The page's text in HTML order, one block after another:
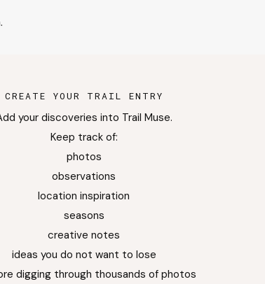
CREATE YOUR TRAIL ENTRY
your discoveries into Trail Muse.
Keep track of:
photos
observations
location inspiration
seasons
creative notes
ideas you do not want to lose
digging through thousands of photos